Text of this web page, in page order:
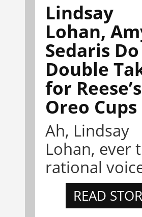
Lindsay
Lohan,
Sedaris
Double
for Reese’s
Oreo Cups
Ah, Lindsay
Lohan, ever
rational
READ